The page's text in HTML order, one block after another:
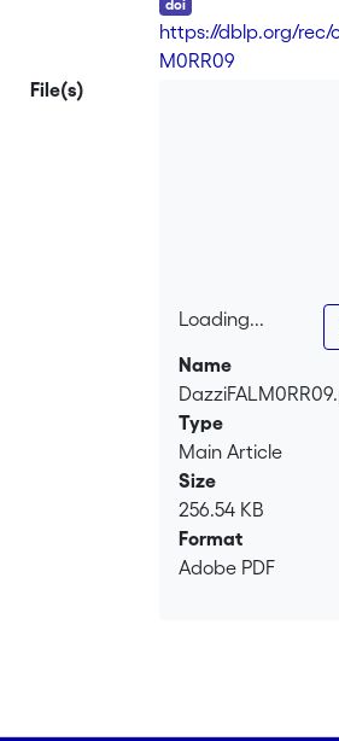
https://dblp.org/rec/
M0RR09
File(s)
Loading...
Loading...
Name
Type
Main Article
Size
256.54 KB
Format
Adobe PDF